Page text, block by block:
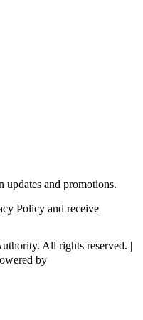
updates and promotions.
Policy and receive
All rights reserved. |
by